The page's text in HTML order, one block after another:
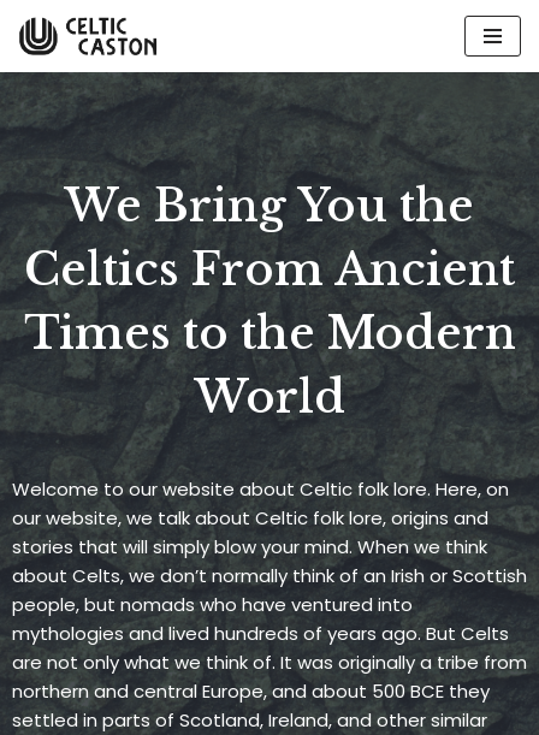
to
content
We Bring You the
Celtics From Ancient
Times to the Modern
World
Welcome to our website about Celtic folk lore. Here, on
our website, we talk about Celtic folk lore, origins and
stories that will simply blow your mind. When we think
about Celts, we don’t normally think of an Irish or Scottish
people, but nomads who have ventured into
mythologies and lived hundreds of years ago. But Celts
are not only what we think of. It was originally a tribe from
northern and central Europe, and about 500 BCE they
settled in parts of Scotland, Ireland, and other similar